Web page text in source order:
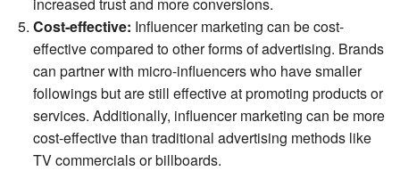
Cost-effective: Influencer marketing can be cost-
effective compared to other forms of advertising. Brands
can partner with micro-influencers who have smaller
followings but are still effective at promoting products or
services. Additionally, influencer marketing can be more
cost-effective than traditional advertising methods like
TV commercials or billboards.